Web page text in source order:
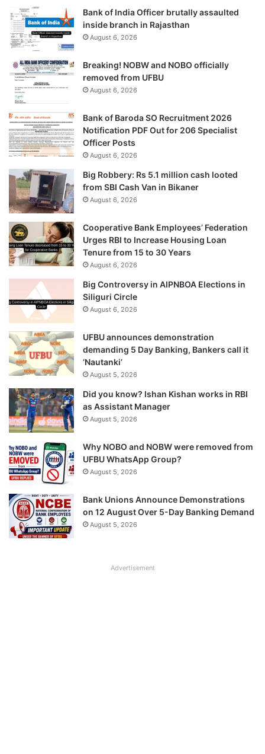
Bank of India Officer brutally assaulted
inside branch in Rajasthan
August 6, 2026
Breaking! NOBW and NOBO officially
removed from UFBU
August 6, 2026
Bank of Baroda SO Recruitment 2026
Notification PDF Out for 206 Specialist
Officer Posts
August 6, 2026
Big Robbery: Rs 5.1 million cash looted
from SBI Cash Van in Bikaner
August 6, 2026
Cooperative Bank Employees’ Federation
Urges RBI to Increase Housing Loan
Tenure from 15 to 30 Years
August 6, 2026
Big Controversy in AIPNBOA Elections in
Siliguri Circle
August 6, 2026
UFBU announces demonstration
demanding 5 Day Banking, Bankers call it
‘Nautanki’
August 5, 2026
Did you know? Ishan Kishan works in RBI
as Assistant Manager
August 5, 2026
Why NOBO and NOBW were removed from
UFBU WhatsApp Group?
August 5, 2026
Bank Unions Announce Demonstrations
on 12 August Over 5-Day Banking Demand
August 5, 2026
Advertisement